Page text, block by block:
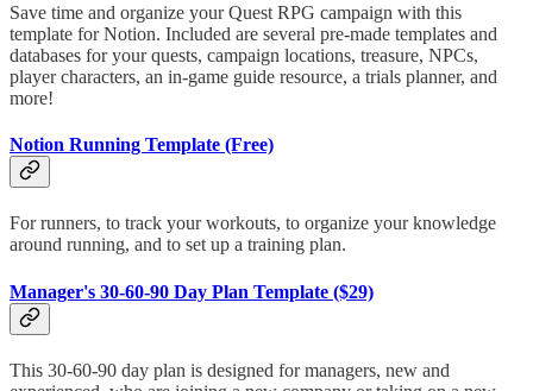
Save time and organize your Quest RPG campaign with this
template for Notion. Included are several pre-made templates and
databases for your quests, campaign locations, treasure, NPCs,
player characters, an in-game guide resource, a trials planner, and
more!
Notion Running Template (Free)
For runners, to track your workouts, to organize your knowledge
around running, and to set up a training plan.
Manager's 30-60-90 Day Plan Template ($29)
This 30-60-90 day plan is designed for managers, new and